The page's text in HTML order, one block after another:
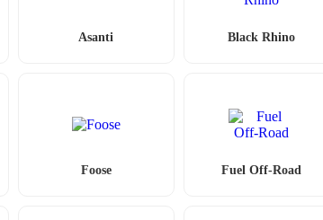
Asanti Black Rhino
Foose Fuel Off-Road